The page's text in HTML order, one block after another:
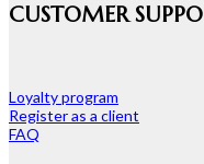
CUSTOMER
Loyalty program
Register as a client
FAQ